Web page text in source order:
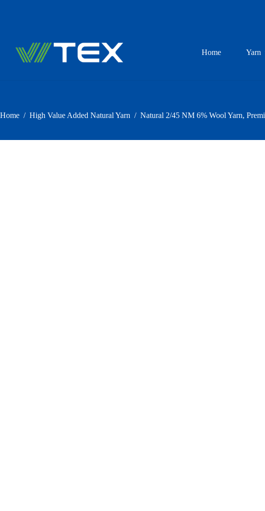
Home Yarn
Home / High Value Added Natural Yarn / Natural 2/45 NM 6% Wool Yarn,